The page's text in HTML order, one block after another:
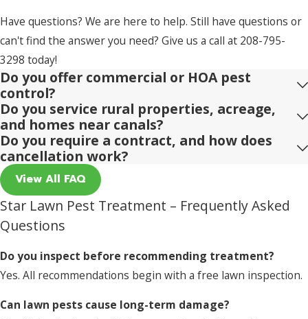
Have questions? We are here to help. Still have questions or
can't find the answer you need? Give us a call at 208-795-
3298 today!
Do you offer commercial or HOA pest
control?
Do you service rural properties, acreage,
and homes near canals?
Do you require a contract, and how does
cancellation work?
View All FAQ
Star Lawn Pest Treatment – Frequently Asked
Questions
Do you inspect before recommending treatment?
Yes. All recommendations begin with a free lawn inspection.
Can lawn pests cause long-term damage?